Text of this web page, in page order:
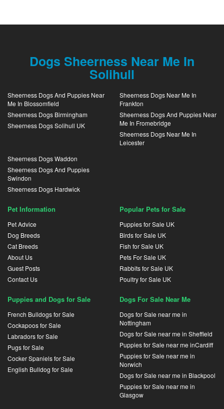
Dogs Sheerness Near Me In
Solihull
Sheerness Dogs And Puppies Near
Me In Blossomfield
Sheerness Dogs Birmingham
Sheerness Dogs Solihull UK
Sheerness Dogs Near Me In
Frankton
Sheerness Dogs And Puppies Near
Me In Fromebridge
Sheerness Dogs Near Me In
Leicester
Sheerness Dogs Waddon
Sheerness Dogs And Puppies
Swindon
Sheerness Dogs Hardwick
Pet Information
Pet Advice
Dog Breeds
Cat Breeds
About Us
Guest Posts
Contact Us
Popular Pets for Sale
Puppies for Sale UK
Birds for Sale UK
Fish for Sale UK
Pets For Sale UK
Rabbits for Sale UK
Poultry for Sale UK
Puppies and Dogs for Sale
French Bulldogs for Sale
Cockapoos for Sale
Labradors for Sale
Pugs for Sale
Cocker Spaniels for Sale
English Bulldog for Sale
Dogs For Sale Near Me
Dogs for Sale near me in
Nottingham
Dogs for Sale near me in Sheffield
Puppies for Sale near me inCardiff
Puppies for Sale near me in
Norwich
Dogs for Sale near me in Blackpool
Puppies for Sale near me in
Glasgow